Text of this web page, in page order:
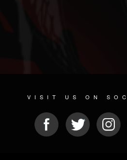
VISIT US ON